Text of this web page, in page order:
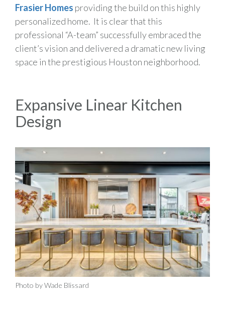
Frasier Homes providing the build on this highly
personalized home. It is clear that this
professional “A-team” successfully embraced the
client’s vision and delivered a dramatic new living
space in the prestigious Houston neighborhood.
Expansive Linear Kitchen
Design
Photo by Wade Blissard